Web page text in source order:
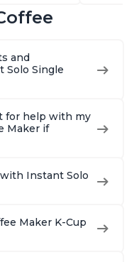
Bold
6oz
Brew
Ounces
and
Solo Single
for help with my
Maker if
Instant Solo
Maker K-Cup